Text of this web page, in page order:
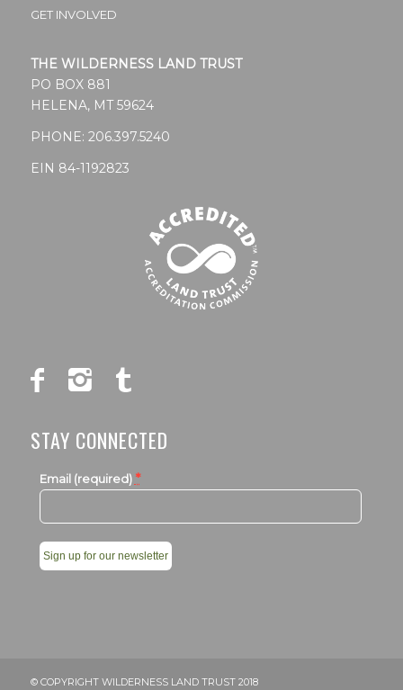
GET INVOLVED
THE WILDERNESS LAND TRUST
PO BOX 881
HELENA, MT 59624
PHONE: 206.397.5240
EIN 84-1192823
STAY CONNECTED
Email (required) *
leave
© COPYRIGHT WILDERNESS LAND TRUST 2018